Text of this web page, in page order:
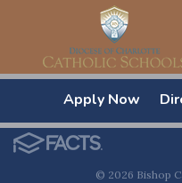
Apply Now
© 2026 Bishop